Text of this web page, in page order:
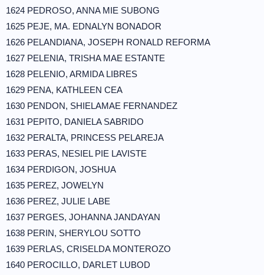
1624 PEDROSO, ANNA MIE SUBONG
1625 PEJE, MA. EDNALYN BONADOR
1626 PELANDIANA, JOSEPH RONALD REFORMA
1627 PELENIA, TRISHA MAE ESTANTE
1628 PELENIO, ARMIDA LIBRES
1629 PENA, KATHLEEN CEA
1630 PENDON, SHIELAMAE FERNANDEZ
1631 PEPITO, DANIELA SABRIDO
1632 PERALTA, PRINCESS PELAREJA
1633 PERAS, NESIEL PIE LAVISTE
1634 PERDIGON, JOSHUA
1635 PEREZ, JOWELYN
1636 PEREZ, JULIE LABE
1637 PERGES, JOHANNA JANDAYAN
1638 PERIN, SHERYLOU SOTTO
1639 PERLAS, CRISELDA MONTEROZO
1640 PEROCILLO, DARLET LUBOD